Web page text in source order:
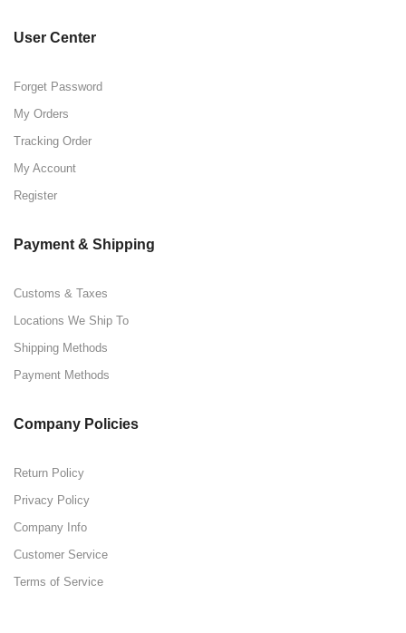
User Center
Forget Password
My Orders
Tracking Order
My Account
Register
Payment & Shipping
Customs & Taxes
Locations We Ship To
Shipping Methods
Payment Methods
Company Policies
Return Policy
Privacy Policy
Company Info
Customer Service
Terms of Service